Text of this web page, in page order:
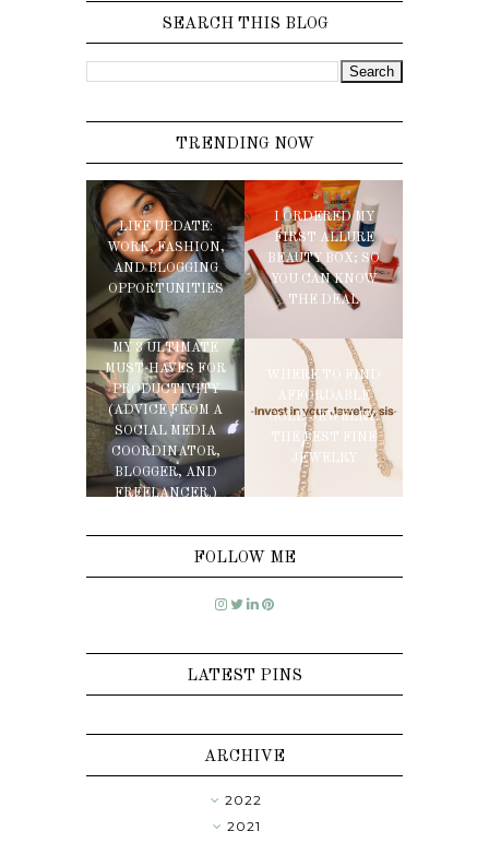
SEARCH THIS BLOG
TRENDING NOW
LIFE UPDATE:
WORK, FASHION,
AND BLOGGING
OPPORTUNITIES
I ORDERED MY
FIRST ALLURE
BEAUTY BOX; SO
YOU CAN KNOW
THE DEAL
MY 3 ULTIMATE
MUST-HAVES FOR
PRODUCTIVITY
(ADVICE FROM A
SOCIAL MEDIA
COORDINATOR,
BLOGGER, AND
FREELANCER.)
WHERE TO FIND
AFFORDABLE
GOLD JEWELRY:
THE BEST FINE
JEWELRY
FOLLOW ME
LATEST PINS
ARCHIVE
►2022
▼2021